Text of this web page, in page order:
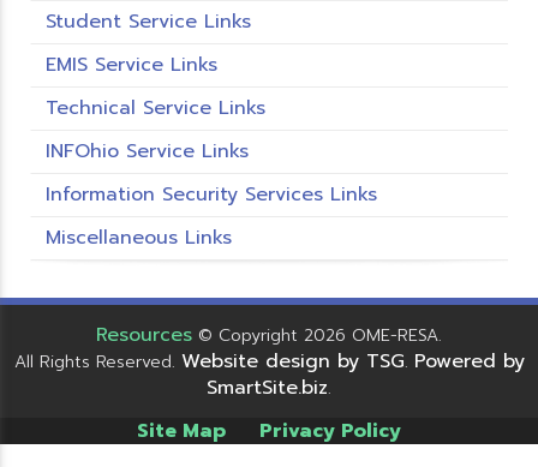
Student Service Links
EMIS Service Links
Technical Service Links
INFOhio Service Links
Information Security Services Links
Miscellaneous Links
Resources © Copyright 2026 OME-RESA.
All Rights Reserved. Website design by TSG. Powered by
SmartSite.biz.
Site Map Privacy Policy